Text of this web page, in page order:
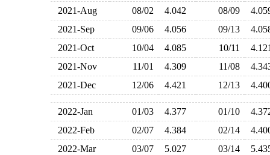
2021-Aug 08/02 4.042 08/09
2021-Sep
09/06 4.056 09/13
2021-Oct
10/04 4.085 10/11
2021-Nov
11/01 4.309 11/08
2021-Dec
12/06 4.421 12/13
2022-Jan 01/03 4.377 01/10
2022-Feb
02/07 4.384 02/14
2022-Mar
03/07 5.027 03/14